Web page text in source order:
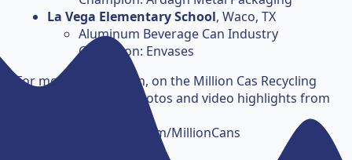
La Vega Elementary School, Waco, TX
Aluminum Beverage Can Industry
Champion: Envases
For more information, on the Million Cas Recycling
Contest and to see photos and video highlights from
RecyclingislikeMagic.com/MillionCans